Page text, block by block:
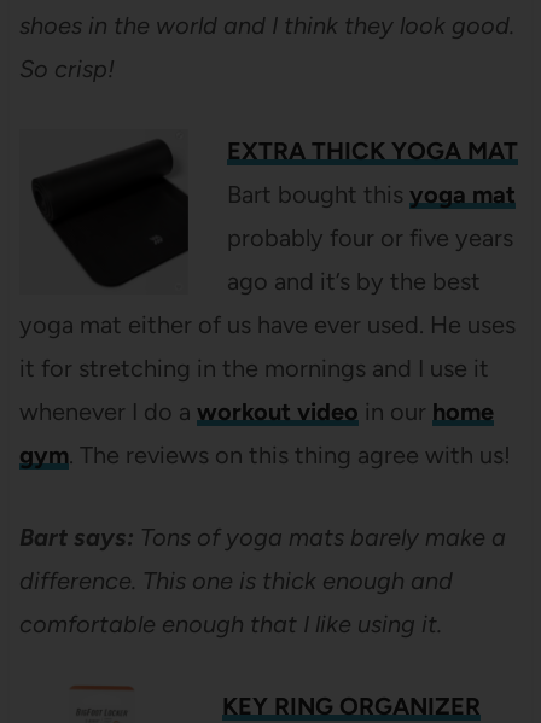
shoes in the world and I think they look good.
So crisp!
EXTRA THICK YOGA MAT
Bart bought this yoga mat
probably four or five years
ago and it’s by the best
yoga mat either of us have ever used. He uses
it for stretching in the mornings and I use it
whenever I do a workout video in our home
gym. The reviews on this thing agree with us!
Bart says: Tons of yoga mats barely make a
difference. This one is thick enough and
comfortable enough that I like using it.
KEY RING ORGANIZER